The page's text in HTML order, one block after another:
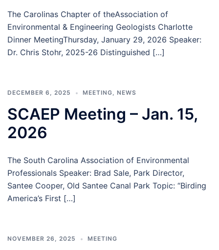
The Carolinas Chapter of theAssociation of
Environmental & Engineering Geologists Charlotte
Dinner MeetingThursday, January 29, 2026 Speaker:
Dr. Chris Stohr, 2025-26 Distinguished […]
DECEMBER 6, 2025 MEETING, NEWS
SCAEP Meeting – Jan. 15,
2026
The South Carolina Association of Environmental
Professionals Speaker: Brad Sale, Park Director,
Santee Cooper, Old Santee Canal Park Topic: “Birding
America’s First […]
NOVEMBER 26, 2025 MEETING